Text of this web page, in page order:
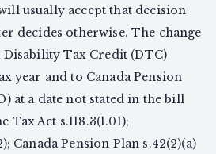
usually accept that decision
decides otherwise. The change
Tax Credit (DTC)
year and to Canada Pension
at a date not stated in the bill
Act s.118.3(1.01);
Canada Pension Plan s.42(2)(a)